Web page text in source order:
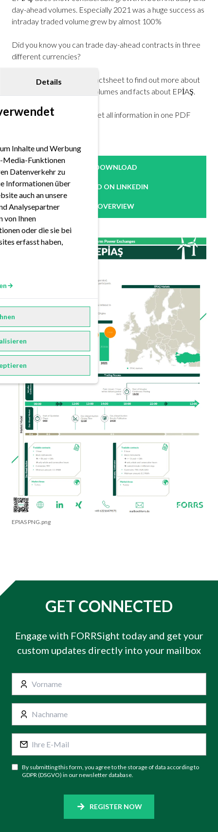
Details
Inhalte und Werbung
Media-Funktionen
Datenverkehr zu
Informationen über
auch an unsere
Analysepartner
von Ihnen
oder die sie bei
erfasst haben,
day-ahead volumes. Especially 2021 was a huge success as
intraday traded volume grew by almost 100%
Did you know you can trade day-ahead contracts in three
different currencies?
Take a closer look at our factsheet to find out more about
trading hours, products, volumes and facts about EPİAŞ.
Download our factsheet get all information in one PDF
DOWNLOAD
READ ON LINKEDIN
OVERVIEW
EPIAS PNG.png
GET CONNECTED
Engage with FORRSight today and get your
custom updates directly into your mailbox
By submitting this form, you agree to the storage of data according to
GDPR (DSGVO) in our newsletter database.
REGISTER NOW